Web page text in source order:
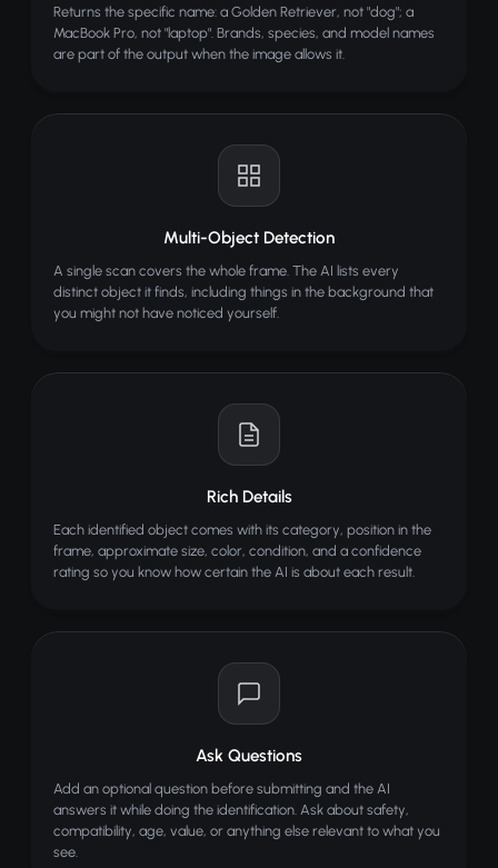
Returns the specific name: a Golden Retriever, not "dog"; a
MacBook Pro, not "laptop". Brands, species, and model names
are part of the output when the image allows it.
Multi-Object Detection
A single scan covers the whole frame. The AI lists every
distinct object it finds, including things in the background that
you might not have noticed yourself.
Rich Details
Each identified object comes with its category, position in the
frame, approximate size, color, condition, and a confidence
rating so you know how certain the AI is about each result.
Ask Questions
Add an optional question before submitting and the AI
answers it while doing the identification. Ask about safety,
compatibility, age, value, or anything else relevant to what you
see.